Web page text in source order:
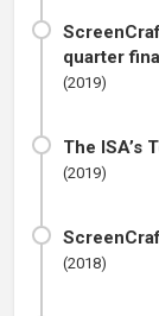
quarter
(2019)
The ISA’s
(2019)
(2018)